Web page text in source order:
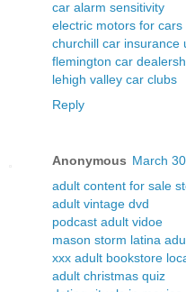
car alarm sensitivity
electric motors for cars
churchill car insurance
flemington car
lehigh valley car clubs
Reply
Anonymous March
adult content for sale
adult vintage dvd
podcast adult vidoe
mason storm latina
xxx adult bookstore
adult christmas quiz